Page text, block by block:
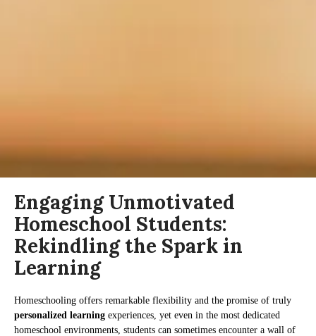
Engaging Unmotivated
Homeschool Students:
Rekindling the Spark in
Learning
Homeschooling offers remarkable flexibility and the promise of truly
personalized learning experiences, yet even in the most dedicated
homeschool environments, students can sometimes encounter a wall of